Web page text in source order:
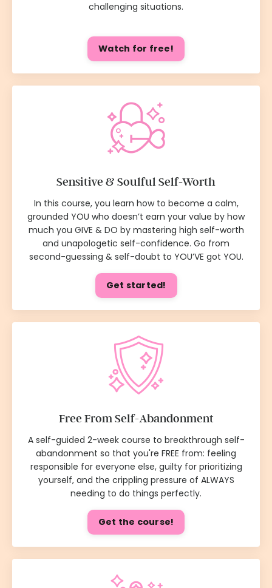
challenging situations.
Watch for free!
Sensitive & Soulful Self-Worth
In this course, you learn how to become a calm,
grounded YOU who doesn’t earn your value by how
much you GIVE & DO by mastering high self-worth
and unapologetic self-confidence. Go from
second-guessing & self-doubt to YOU’VE got YOU.
Get started!
Free From Self-Abandonment
A self-guided 2-week course to breakthrough self-
abandonment so that you're FREE from: feeling
responsible for everyone else, guilty for prioritizing
yourself, and the crippling pressure of ALWAYS
needing to do things perfectly.
Get the course!